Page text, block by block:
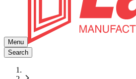
Menu
Search